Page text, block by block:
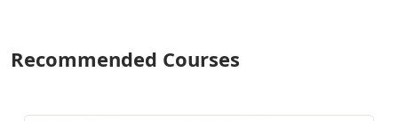
Recommended Courses